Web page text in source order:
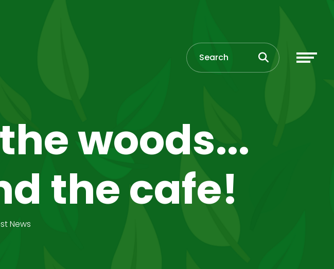
woods...
the cafe!
News